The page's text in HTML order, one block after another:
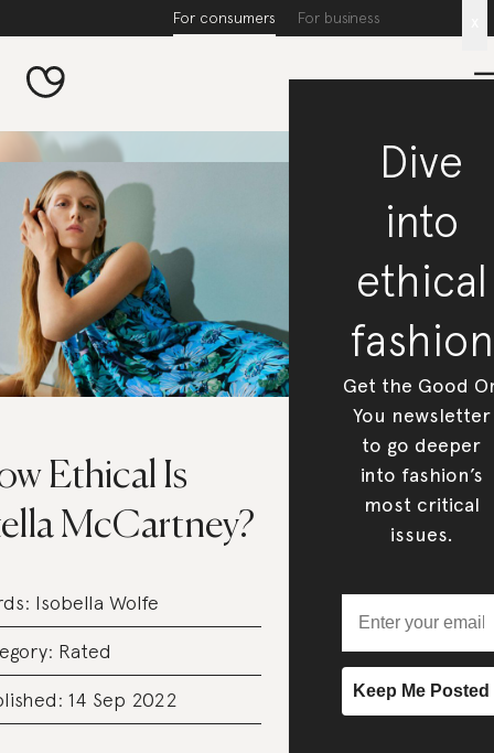
For consumers For business
Ethical Is
McCartney?
Isobella Wolfe
Rated
14 Sep 2022
Dive
into
ethical
fashion
Get the Good
You newsletter
to go deeper
into fashion’s
most critical
issues.